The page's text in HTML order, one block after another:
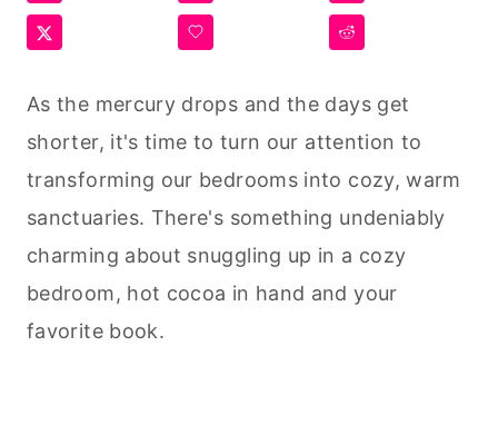
As the mercury drops and the days get
shorter, it's time to turn our attention to
transforming our bedrooms into cozy, warm
sanctuaries. There's something undeniably
charming about snuggling up in a cozy
bedroom, hot cocoa in hand and your
favorite book.